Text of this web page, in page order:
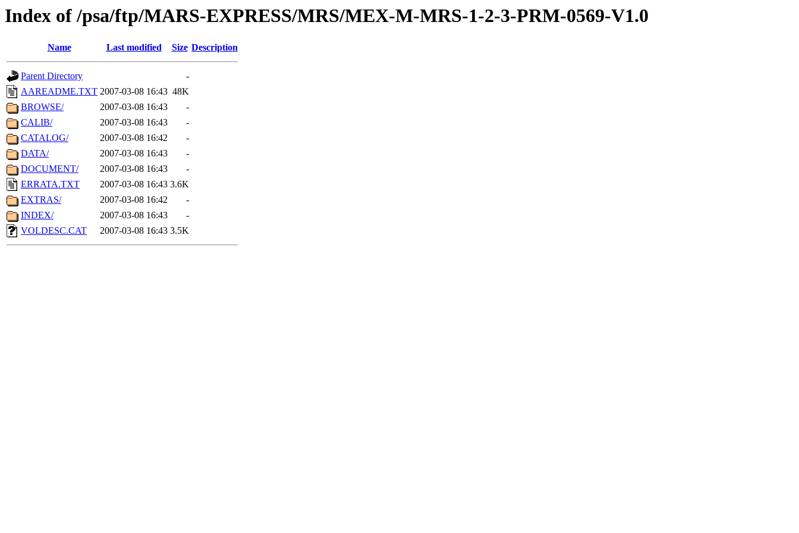
Index of /psa/ftp/MARS-EXPRESS/MRS/MEX-M-MRS-1-2-3-PRM-0569-V1.0
Name Last modified Size Description
Parent Directory
-
AAREADME.TXT 2007-03-08 16:43 48K
BROWSE/
2007-03-08 16:43
-
CALIB/
2007-03-08 16:43
-
CATALOG/
2007-03-08 16:42
-
DATA/
2007-03-08 16:43
-
DOCUMENT/
2007-03-08 16:43
-
ERRATA.TXT
2007-03-08 16:43 3.6K
EXTRAS/
2007-03-08 16:42
-
INDEX/
2007-03-08 16:43
-
VOLDESC.CAT
2007-03-08 16:43 3.5K